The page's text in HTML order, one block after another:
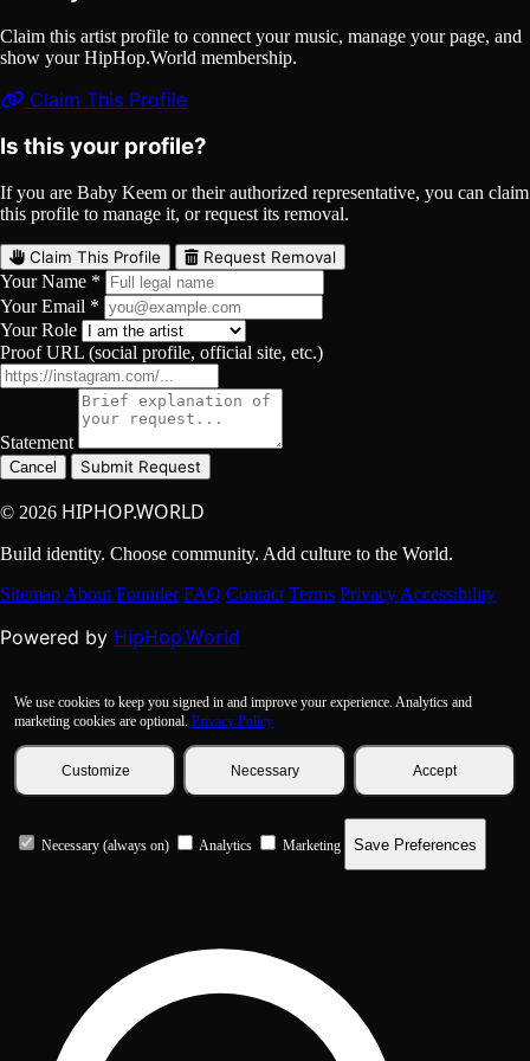
Claim this artist profile to connect your music, manage your page, and
show your HipHop.World membership.
Claim This Profile
Is this your profile?
If you are Baby Keem or their authorized representative, you can claim
this profile to manage it, or request its removal.
Claim This Profile Request Removal
Your Name *
Your Email *
Your Role
Proof URL (social profile, official site, etc.)
Statement
Cancel Submit Request
© 2026 HIPHOP.WORLD
Build identity. Choose community. Add culture to the World.
Sitemap About Founder FAQ Contact Terms Privacy Accessibility
Powered by HipHop.World
We use cookies to keep you signed in and improve your experience. Analytics and
marketing cookies are optional. Privacy Policy
Customize Necessary Accept
Necessary (always on) Analytics Marketing Save Preferences